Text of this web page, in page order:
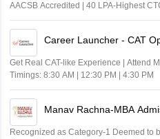
AACSB Accredited | 40 LPA-Highest
Career Launcher - CAT
Get Real CAT-like Experience | Attend
Timings: 8:30 AM | 12:30 PM | 4:30 PM
Manav Rachna-MBA
Recognized as Category-1 Deemed to